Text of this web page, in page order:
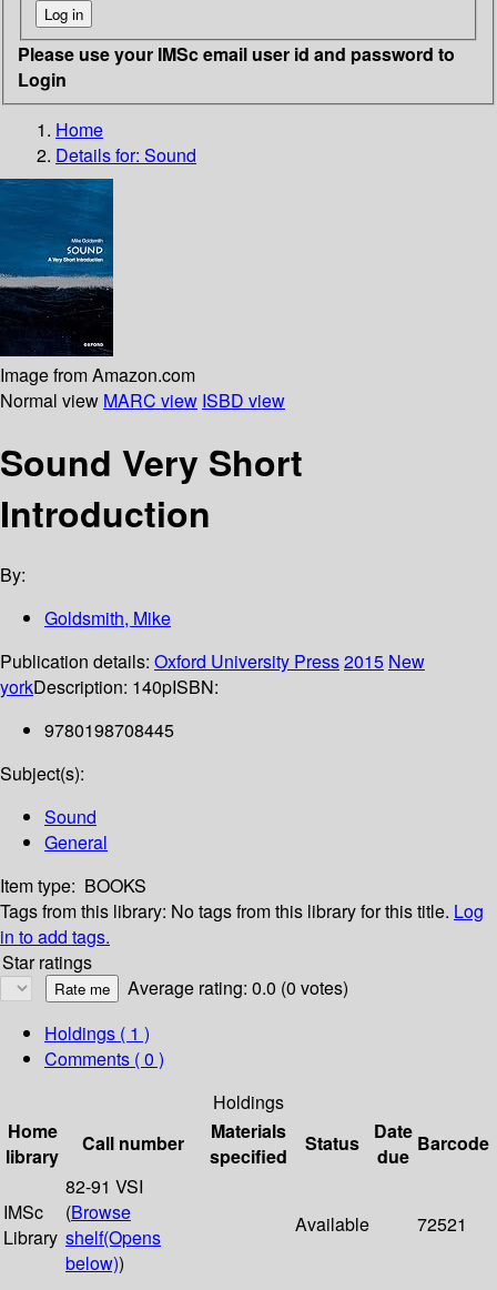
Please use your IMSc email user id and password to
Login
Home
Details for: Sound
Image from Amazon.com
Normal view MARC view ISBD view
Sound Very Short
Introduction
By:
Goldsmith, Mike
Publication details: Oxford University Press2015 New
yorkDescription: 140pISBN:
9780198708445
Subject(s):
Sound
General
Item type: BOOKS
Tags from this library: No tags from this library for this title. Log
in to add tags.
Star ratings
Average rating: 0.0 (0 votes)
Holdings ( 1 )
Comments ( 0 )
Holdings
Home
library
Call number
Materials
specified
Status
Date
due
Barcode
IMSc
Library
82-91 VSI
(Browse
shelf(Opens
below))
Available 72521